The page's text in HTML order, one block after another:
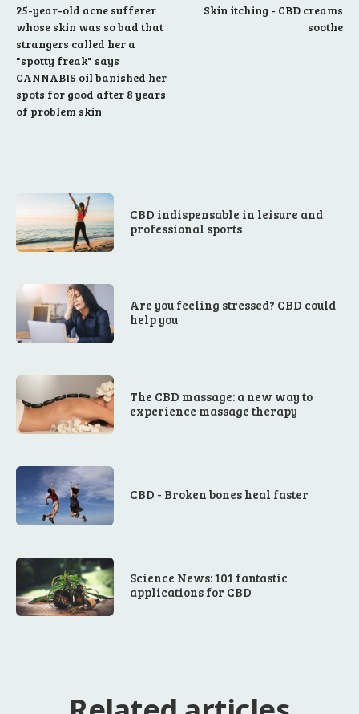
25-year-old acne sufferer
whose skin was so bad that
strangers called her a
"spotty freak" says
CANNABIS oil banished her
spots for good after 8 years
of problem skin
Skin itching - CBD creams
soothe
CBD indispensable in leisure and
professional sports
Are you feeling stressed? CBD could
help you
The CBD massage: a new way to
experience massage therapy
CBD - Broken bones heal faster
Science News: 101 fantastic
applications for CBD